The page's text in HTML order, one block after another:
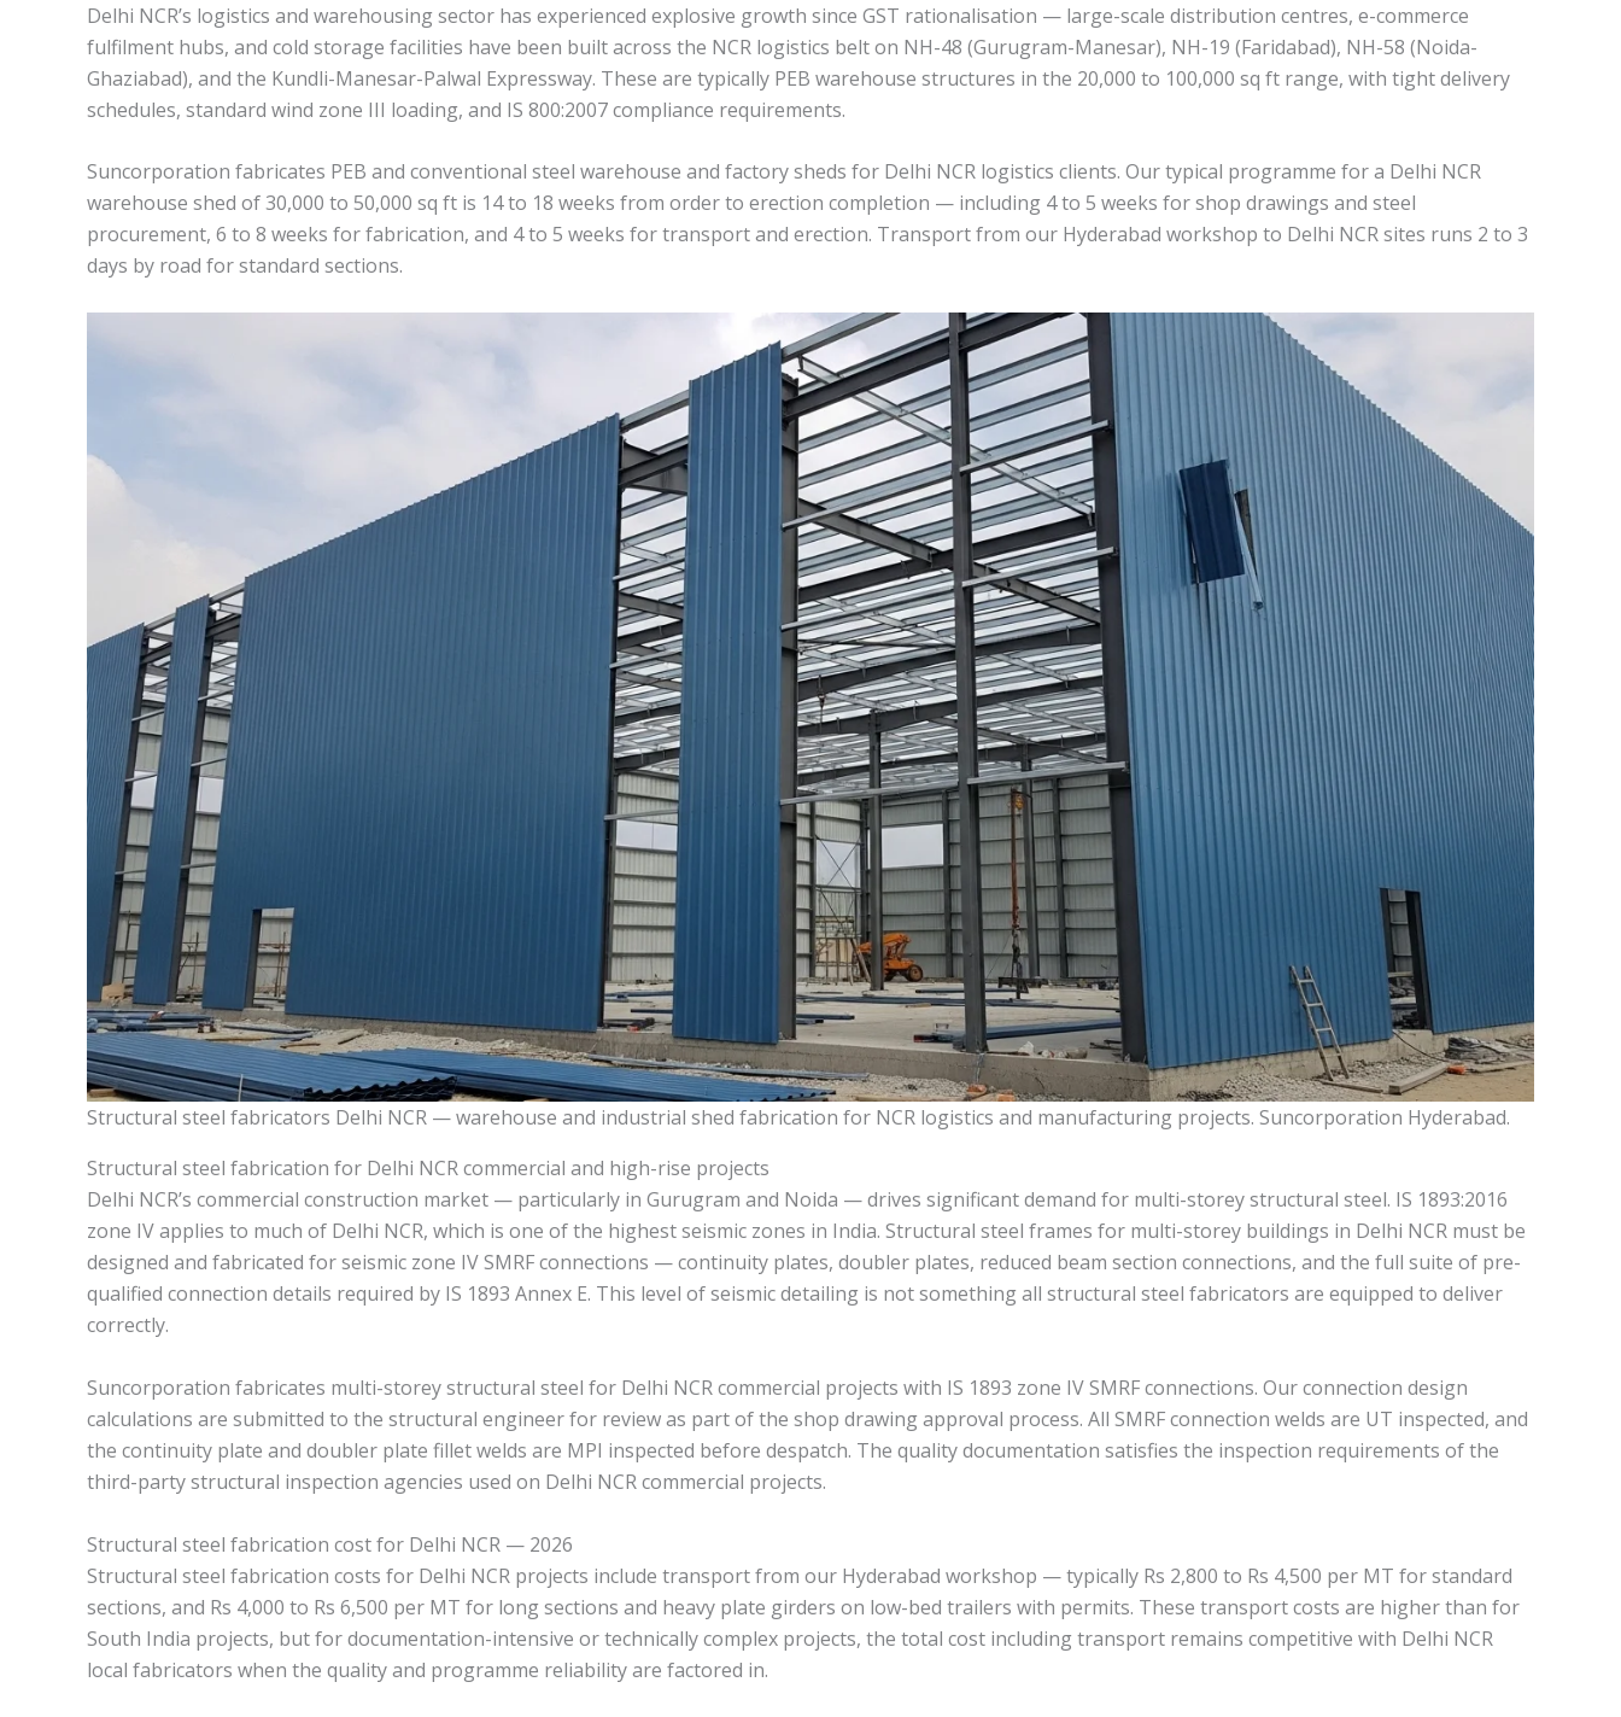
Delhi NCR’s logistics and warehousing sector has experienced explosive growth since GST rationalisation — large-scale distribution centres, e-commerce
fulfilment hubs, and cold storage facilities have been built across the NCR logistics belt on NH-48 (Gurugram-Manesar), NH-19 (Faridabad), NH-58 (Noida-
Ghaziabad), and the Kundli-Manesar-Palwal Expressway. These are typically PEB warehouse structures in the 20,000 to 100,000 sq ft range, with tight delivery
schedules, standard wind zone III loading, and IS 800:2007 compliance requirements.
Suncorporation fabricates PEB and conventional steel warehouse and factory sheds for Delhi NCR logistics clients. Our typical programme for a Delhi NCR
warehouse shed of 30,000 to 50,000 sq ft is 14 to 18 weeks from order to erection completion — including 4 to 5 weeks for shop drawings and steel
procurement, 6 to 8 weeks for fabrication, and 4 to 5 weeks for transport and erection. Transport from our Hyderabad workshop to Delhi NCR sites runs 2 to 3
days by road for standard sections.
Structural steel fabricators Delhi NCR — warehouse and industrial shed fabrication for NCR logistics and manufacturing projects. Suncorporation Hyderabad.
Structural steel fabrication for Delhi NCR commercial and high-rise projects
Delhi NCR’s commercial construction market — particularly in Gurugram and Noida — drives significant demand for multi-storey structural steel. IS 1893:2016
zone IV applies to much of Delhi NCR, which is one of the highest seismic zones in India. Structural steel frames for multi-storey buildings in Delhi NCR must be
designed and fabricated for seismic zone IV SMRF connections — continuity plates, doubler plates, reduced beam section connections, and the full suite of pre-
qualified connection details required by IS 1893 Annex E. This level of seismic detailing is not something all structural steel fabricators are equipped to deliver
correctly.
Suncorporation fabricates multi-storey structural steel for Delhi NCR commercial projects with IS 1893 zone IV SMRF connections. Our connection design
calculations are submitted to the structural engineer for review as part of the shop drawing approval process. All SMRF connection welds are UT inspected, and
the continuity plate and doubler plate fillet welds are MPI inspected before despatch. The quality documentation satisfies the inspection requirements of the
third-party structural inspection agencies used on Delhi NCR commercial projects.
Structural steel fabrication cost for Delhi NCR — 2026
Structural steel fabrication costs for Delhi NCR projects include transport from our Hyderabad workshop — typically Rs 2,800 to Rs 4,500 per MT for standard
sections, and Rs 4,000 to Rs 6,500 per MT for long sections and heavy plate girders on low-bed trailers with permits. These transport costs are higher than for
South India projects, but for documentation-intensive or technically complex projects, the total cost including transport remains competitive with Delhi NCR
local fabricators when the quality and programme reliability are factored in.